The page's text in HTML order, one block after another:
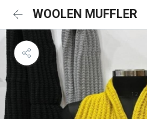
WOOLEN MUFFLER